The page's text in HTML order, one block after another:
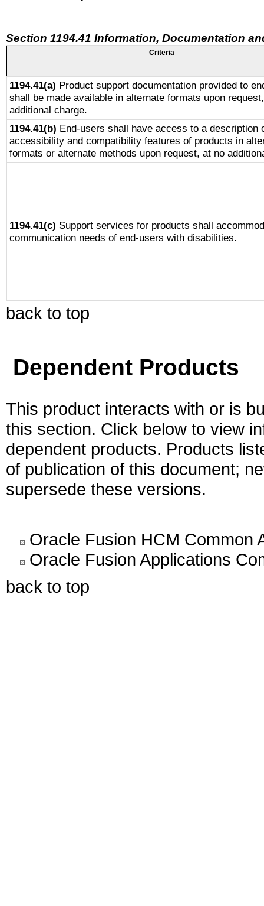
Section 1194.41 Information, Documentation
Criteria
1194.41(a) Product support documentation provided to
shall be made available in alternate formats upon
additional charge.
1194.41(b) End-users shall have access to a description
accessibility and compatibility features of products in
formats or alternate methods upon request, at no
1194.41(c) Support services for products shall
communication needs of end-users with disabilities.
back to top
Dependent Products
This product interacts with or is
this section. Click below to view
dependent products. Products
of publication of this document;
supersede these versions.
Oracle Fusion HCM Common
Oracle Fusion Applications
back to top